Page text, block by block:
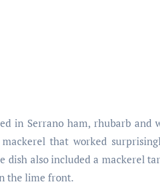
in Serrano ham, rhubarb and
that worked
dish also included a mackerel
the lime front.